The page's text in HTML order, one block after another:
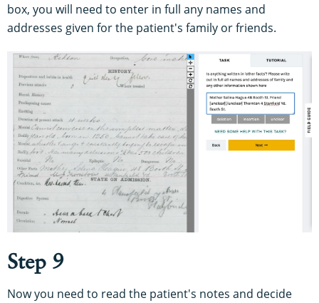
box, you will need to enter in full any names and
addresses given for the patient's family or friends.
Step 9
Now you need to read the patient's notes and decide